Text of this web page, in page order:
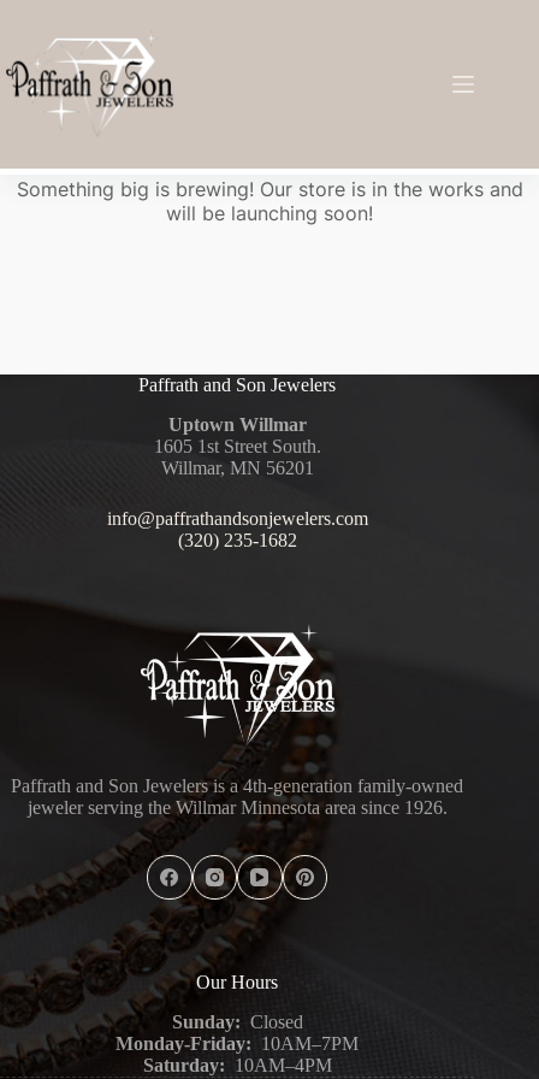
Something big is brewing! Our store is in the works and
will be launching soon!
Paffrath and Son Jewelers
Uptown Willmar
1605 1st Street South.
Willmar, MN 56201
info@paffrathandsonjewelers.com
(320) 235-1682
Paffrath and Son Jewelers is a 4th-generation family-owned
jeweler serving the Willmar Minnesota area since 1926.
Our Hours
Sunday: Closed
Monday-Friday: 10AM–7PM
Saturday: 10AM–4PM